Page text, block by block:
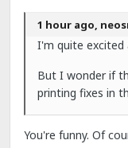
1 hour ago,
I'm quite excited
But I wonder if
printing fixes in
You're funny. Of